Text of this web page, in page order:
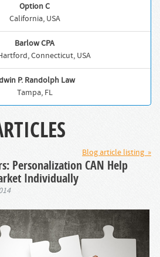
Option C
California, USA
Barlow CPA
Connecticut, USA
P. Randolph Law
Tampa, FL
Blog article listing »
Personalization CAN Help
Individually